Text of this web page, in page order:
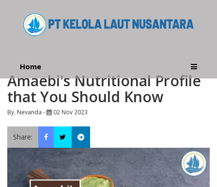
Home
Amaebi's Nutritional Profile
that You Should Know
By. Nevanda - 02 Nov 2023
Share: